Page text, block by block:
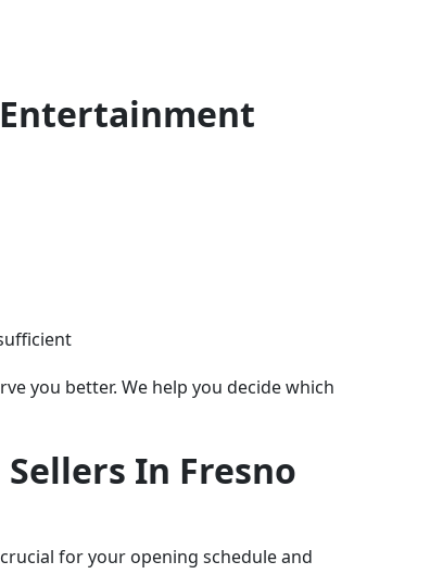
Entertainment
you better. We help you decide which
In Fresno
for your opening schedule and